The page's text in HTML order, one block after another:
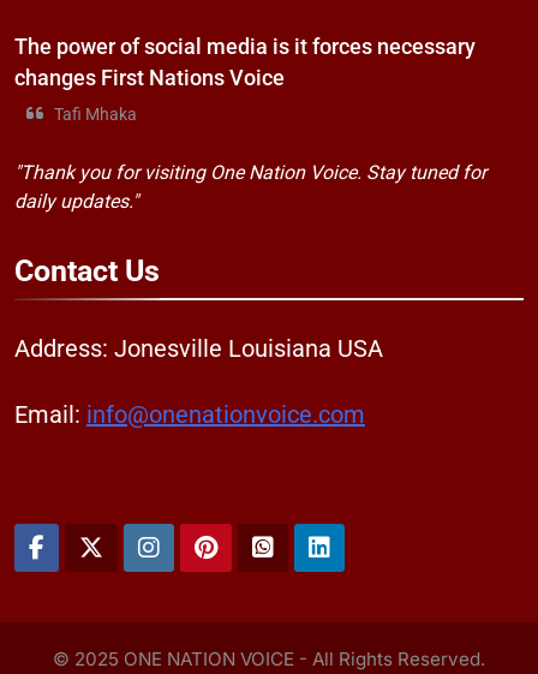
The power of social media is it forces necessary
changes First Nations Voice
Tafi Mhaka
"Thank you for visiting One Nation Voice. Stay tuned for
daily updates."
Contact Us
Address: Jonesville Louisiana USA
Email: info@onenationvoice.com
© 2025 ONE NATION VOICE - All Rights Reserved.